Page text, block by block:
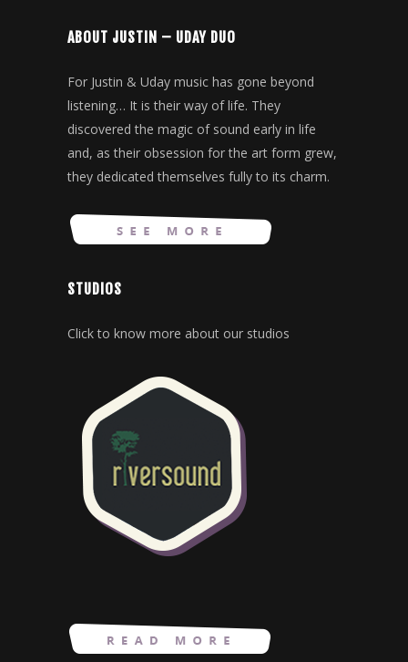
ABOUT JUSTIN – UDAY DUO
For Justin & Uday music has gone beyond
listening… It is their way of life. They
discovered the magic of sound early in life
and, as their obsession for the art form grew,
they dedicated themselves fully to its charm.
STUDIOS
Click to know more about our studios